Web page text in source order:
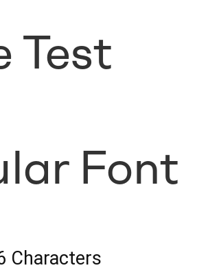
Test
Font
Characters